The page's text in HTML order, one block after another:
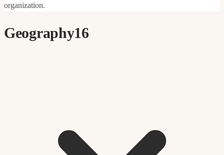
organization.
Geography16